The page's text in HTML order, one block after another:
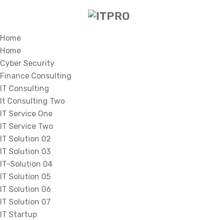
Home
Home
Cyber Security
Finance Consulting
IT Consulting
It Consulting Two
IT Service One
IT Service Two
IT Solution 02
IT Solution 03
IT-Solution 04
IT Solution 05
IT Solution 06
IT Solution 07
IT Startup